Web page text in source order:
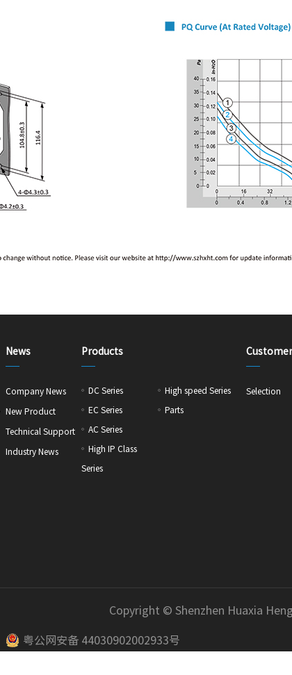
News
Company News
New Product
Technical Support
Industry News
Products
DC Series
EC Series
AC Series
High IP Class
Series
High speed Series
Parts
Selection
Copyright © Shenzhen Huaxia
粤公网安备 44030902002933号